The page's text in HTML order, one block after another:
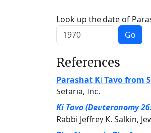
Look up the date of
Go
References
Parashat Ki Tavo from
Sefaria, Inc.
Ki Tavo (Deuteronomy
Rabbi Jeffrey K. Salkin,